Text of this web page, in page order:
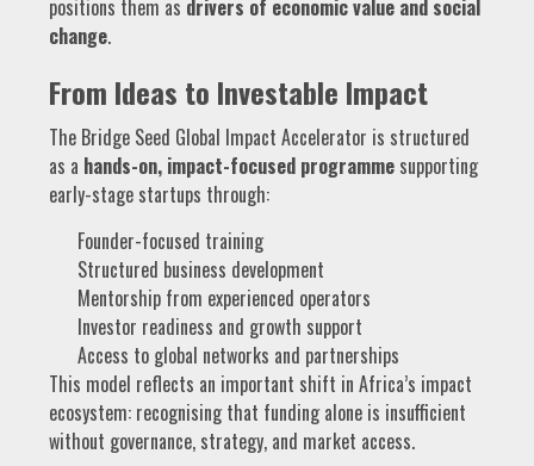
positions them as drivers of economic value and social
change.
From Ideas to Investable Impact
The Bridge Seed Global Impact Accelerator is structured
as a hands-on, impact-focused programme supporting
early-stage startups through:
Founder-focused training
Structured business development
Mentorship from experienced operators
Investor readiness and growth support
Access to global networks and partnerships
This model reflects an important shift in Africa’s impact
ecosystem: recognising that funding alone is insufficient
without governance, strategy, and market access.